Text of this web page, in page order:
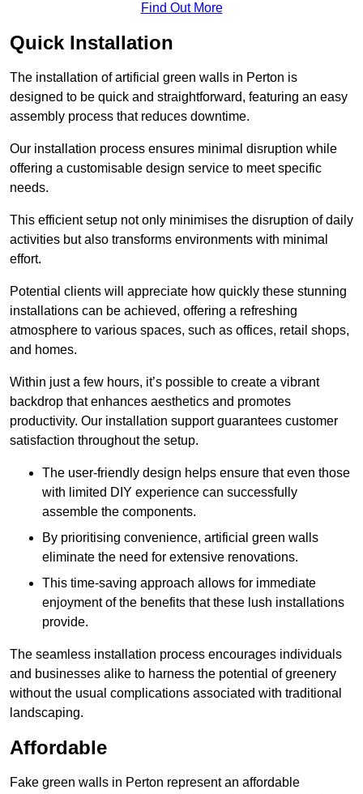
Find Out More
Quick Installation
The installation of artificial green walls in Perton is
designed to be quick and straightforward, featuring an easy
assembly process that reduces downtime.
Our installation process ensures minimal disruption while
offering a customisable design service to meet specific
needs.
This efficient setup not only minimises the disruption of daily
activities but also transforms environments with minimal
effort.
Potential clients will appreciate how quickly these stunning
installations can be achieved, offering a refreshing
atmosphere to various spaces, such as offices, retail shops,
and homes.
Within just a few hours, it’s possible to create a vibrant
backdrop that enhances aesthetics and promotes
productivity. Our installation support guarantees customer
satisfaction throughout the setup.
The user-friendly design helps ensure that even those
with limited DIY experience can successfully
assemble the components.
By prioritising convenience, artificial green walls
eliminate the need for extensive renovations.
This time-saving approach allows for immediate
enjoyment of the benefits that these lush installations
provide.
The seamless installation process encourages individuals
and businesses alike to harness the potential of greenery
without the usual complications associated with traditional
landscaping.
Affordable
Fake green walls in Perton represent an affordable